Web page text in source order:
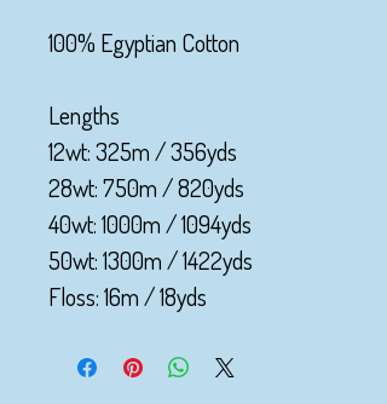
100% Egyptian Cotton
Lengths
12wt: 325m / 356yds
28wt: 750m / 820yds
40wt: 1000m / 1094yds
50wt: 1300m / 1422yds
Floss: 16m / 18yds